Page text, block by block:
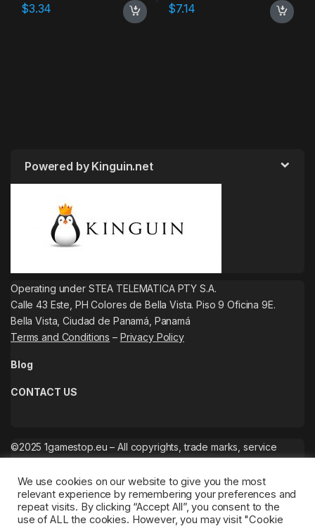
$3.34 $7.14
Powered by Kinguin.net
Operating under STEA TELEMATICA PTY S.A.
Calle 43 Este, PH Colores de Bella Vista. Piso 9 Oficina 9E.
Bella Vista, Ciudad de Panamá, Panamá
Terms and Conditions – Privacy Policy
Blog
CONTACT US
©2025 1gamestop.eu – All copyrights, trade marks, service
We use cookies on our website to give you the most
relevant experience by remembering your preferences and
repeat visits. By clicking “Accept All”, you consent to the
use of ALL the cookies. However, you may visit "Cookie